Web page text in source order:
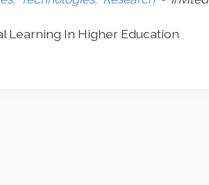
Learning In Higher Education